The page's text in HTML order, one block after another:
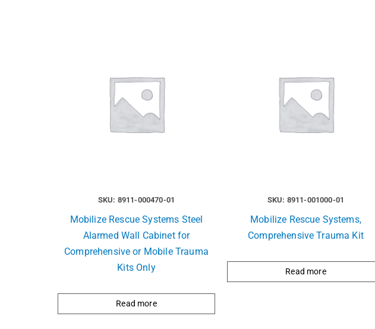
SKU: 8911-000470-01
Mobilize Rescue Systems Steel
Alarmed Wall Cabinet for
Comprehensive or Mobile Trauma
Kits Only
Read more
SKU: 8911-001000-01
Mobilize Rescue Systems,
Comprehensive Trauma Kit
Read more